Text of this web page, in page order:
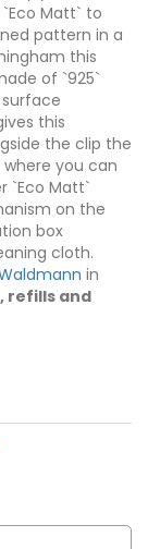
Matt` to
pattern in a
this
of `925`
this
the clip the
you can
`Eco Matt`
on the
box
cloth.
in
refills and